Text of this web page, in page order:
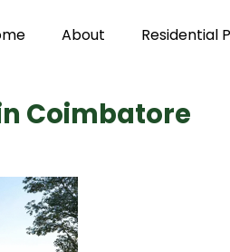
About Residential
Coimbatore